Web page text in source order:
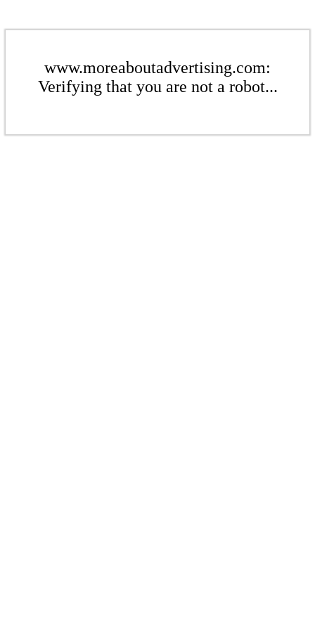
www.moreaboutadvertising.com:
Verifying that you are not a robot...